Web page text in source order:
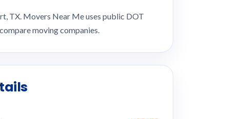
TX. Movers Near Me uses public DOT
moving companies.